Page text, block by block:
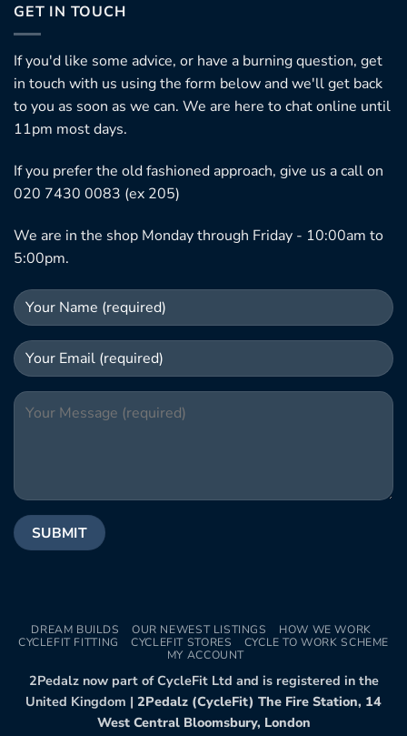
GET IN TOUCH
If you'd like some advice, or have a burning question, get
in touch with us using the form below and we'll get back
to you as soon as we can. We are here to chat online until
11pm most days.
If you prefer the old fashioned approach, give us a call on
020 7430 0083 (ex 205)
We are in the shop Monday through Friday - 10:00am to
5:00pm.
DREAM BUILDS OUR NEWEST LISTINGS
HOW WE WORK
CYCLEFIT FITTING
CYCLEFIT STORES
CYCLE TO WORK SCHEME
MY ACCOUNT
2Pedalz now part of CycleFit Ltd and is registered in the
United Kingdom | 2Pedalz (CycleFit) The Fire Station, 14
West Central Bloomsbury, London